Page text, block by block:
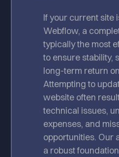
If your current site
Webflow, a
typically the most
to ensure stability,
long-term return
Attempting to
website often
technical issues,
expenses, and
opportunities. Our
a robust